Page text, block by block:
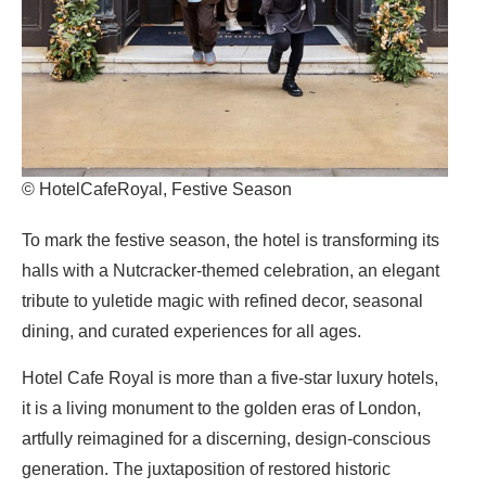
© HotelCafeRoyal, Festive Season
To mark the festive season, the hotel is transforming its
halls with a Nutcracker-themed celebration, an elegant
tribute to yuletide magic with refined decor, seasonal
dining, and curated experiences for all ages.
Hotel Cafe Royal is more than a five-star luxury hotels,
it is a living monument to the golden eras of London,
artfully reimagined for a discerning, design-conscious
generation. The juxtaposition of restored historic